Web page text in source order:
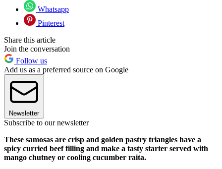
Whatsapp
Pinterest
Share this article
Join the conversation
Follow us
Add us as a preferred source on Google
Newsletter
Subscribe to our newsletter
These samosas are crisp and golden pastry triangles have a
spicy curried beef filling and make a tasty starter served with
mango chutney or cooling cucumber raita.